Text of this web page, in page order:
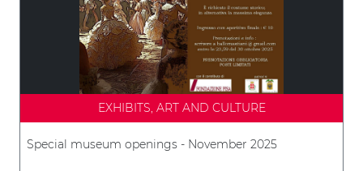
EXHIBITS, ART AND CULTURE
Special museum openings - November 2025